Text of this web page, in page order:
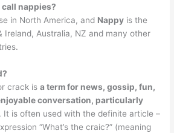
nappies?
in North America, and Nappy is the
Ireland, Australia, NZ and many other
crack isa term for news, gossip, fun,
conversation, particularly
. It is often used with the definite article –
“What’s the craic?” (meaning